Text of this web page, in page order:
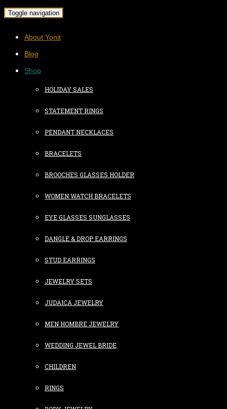
Toggle navigation
About Yonit
Blog
Shop
HOLIDAY SALES
STATEMENT RINGS
PENDANT NECKLACES
BRACELETS
BROOCHES GLASSES HOLDER
WOMEN WATCH BRACELETS
EYE GLASSES SUNGLASSES
DANGLE & DROP EARRINGS
STUD EARRINGS
JEWELRY SETS
JUDAICA JEWELRY
MEN HOMBRE JEWELRY
WEDDING JEWEL BRIDE
CHILDREN
RINGS